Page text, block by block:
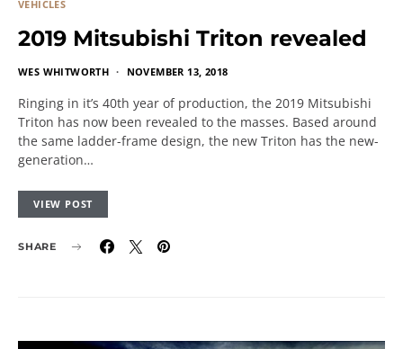
VEHICLES
2019 Mitsubishi Triton revealed
WES WHITWORTH NOVEMBER 13, 2018
Ringing in it’s 40th year of production, the 2019 Mitsubishi
Triton has now been revealed to the masses. Based around
the same ladder-frame design, the new Triton has the new-
generation…
VIEW POST
SHARE